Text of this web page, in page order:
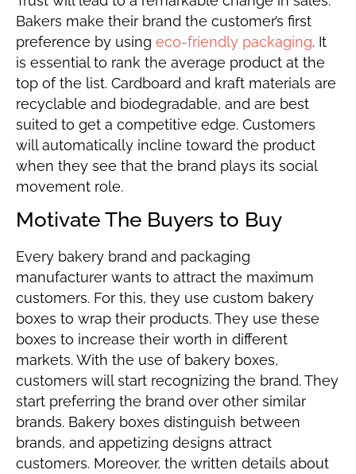
Bakers make their brand the customer’s first
preference by using eco-friendly packaging. It
is essential to rank the average product at the
top of the list. Cardboard and kraft materials are
recyclable and biodegradable, and are best
suited to get a competitive edge. Customers
will automatically incline toward the product
when they see that the brand plays its social
movement role.
Motivate The Buyers to Buy
Every bakery brand and packaging
manufacturer wants to attract the maximum
customers. For this, they use custom bakery
boxes to wrap their products. They use these
boxes to increase their worth in different
markets. With the use of bakery boxes,
customers will start recognizing the brand. They
start preferring the brand over other similar
brands. Bakery boxes distinguish between
brands, and appetizing designs attract
customers. Moreover, the written details about